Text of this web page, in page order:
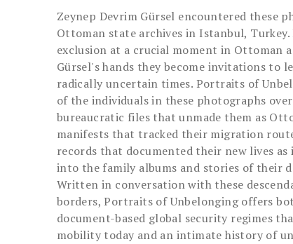
Zeynep Devrim Gürsel encountered these
Ottoman state archives in Istanbul, Turkey.
exclusion at a crucial moment in Ottoman
Gürsel's hands they become invitations to
radically uncertain times. Portraits of
of the individuals in these photographs
bureaucratic files that unmade them as
manifests that tracked their migration
records that documented their new lives
into the family albums and stories of their
Written in conversation with these
borders, Portraits of Unbelonging offers
document-based global security regimes
mobility today and an intimate history of